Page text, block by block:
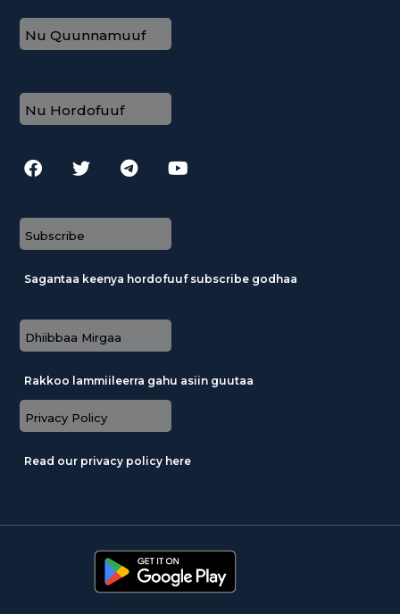
Nu Quunnamuuf
Nu Hordofuuf
Subscribe
Sagantaa keenya hordofuuf subscribe godhaa
Dhiibbaa Mirgaa
Rakkoo lammiileerra gahu asiin guutaa
Privacy Policy
Read our privacy policy here